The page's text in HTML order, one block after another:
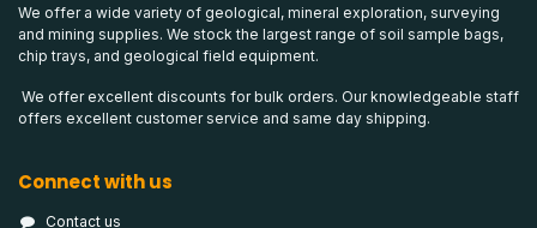
We offer a wide variety of geological, mineral exploration, surveying
and mining supplies. We stock the largest range of soil sample bags,
chip trays, and geological field equipment.
We offer excellent discounts for bulk orders. Our knowledgeable staff
offers excellent customer service and same day shipping.
Connect with us
Contact us